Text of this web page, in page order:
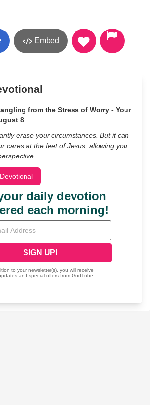
Embed
from the Stress of Worry - Your
8
erase your circumstances. But it can
cares at the feet of Jesus, allowing you